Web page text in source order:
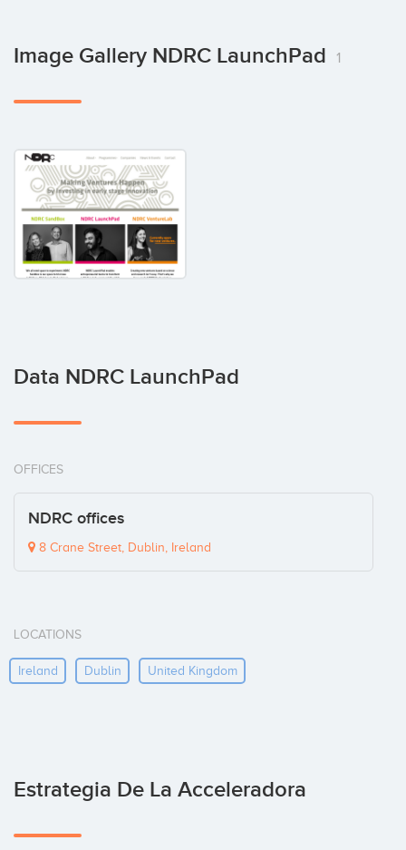
Image Gallery NDRC LaunchPad 1
Data NDRC LaunchPad
OFFICES
NDRC offices
8 Crane Street, Dublin, Ireland
LOCATIONS
Ireland Dublin United Kingdom
Estrategia De La Acceleradora